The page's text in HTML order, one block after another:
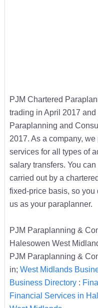
PJM Chartered
trading in April 2017
Paraplanning and
2017. As a company,
services for all types of
salary transfers. You
carried out by a
fixed-price basis, so you
us as your paraplanner.
PJM Paraplanning &
Halesowen West
PJM Paraplanning &
in; West Midlands
Business Directory:
Financial Services in